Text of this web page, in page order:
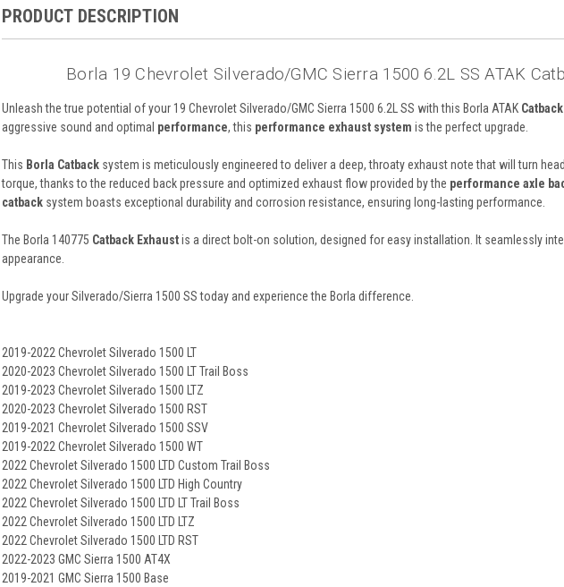
PRODUCT DESCRIPTION
Borla 19 Chevrolet Silverado/GMC Sierra 1500 6.2L SS ATAK
Unleash the true potential of your 19 Chevrolet Silverado/GMC Sierra 1500 6.2L SS with this Borla ATAK
aggressive sound and optimal performance, this performance exhaust system is the perfect upgrade.
This Borla Catbacksystem is meticulously engineered to deliver a deep, throaty exhaust note that will turn
torque, thanks to the reduced back pressure and optimized exhaust flow provided by the performance axle
catbacksystem boasts exceptional durability and corrosion resistance, ensuring long-lasting performance.
The Borla 140775 Catback Exhaustis a direct bolt-on solution, designed for easy installation. It seamlessly
appearance.
Upgrade your Silverado/Sierra 1500 SS today and experience the Borla difference.
2019-2022 Chevrolet Silverado 1500 LT
2020-2023 Chevrolet Silverado 1500 LT Trail Boss
2019-2023 Chevrolet Silverado 1500 LTZ
2020-2023 Chevrolet Silverado 1500 RST
2019-2021 Chevrolet Silverado 1500 SSV
2019-2022 Chevrolet Silverado 1500 WT
2022 Chevrolet Silverado 1500 LTD Custom Trail Boss
2022 Chevrolet Silverado 1500 LTD High Country
2022 Chevrolet Silverado 1500 LTD LT Trail Boss
2022 Chevrolet Silverado 1500 LTD LTZ
2022 Chevrolet Silverado 1500 LTD RST
2022-2023 GMC Sierra 1500 AT4X
2019-2021 GMC Sierra 1500 Base